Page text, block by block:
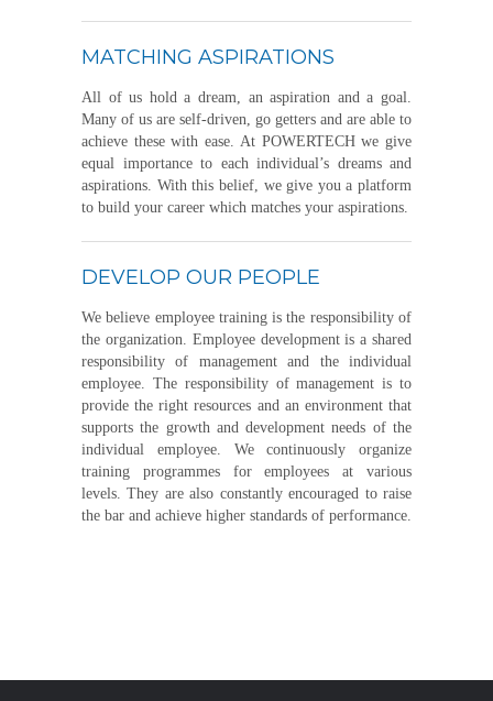
MATCHING ASPIRATIONS
All of us hold a dream, an aspiration and a goal.
Many of us are self-driven, go getters and are able to
achieve these with ease. At POWERTECH we give
equal importance to each individual’s dreams and
aspirations. With this belief, we give you a platform
to build your career which matches your aspirations.
DEVELOP OUR PEOPLE
We believe employee training is the responsibility of
the organization. Employee development is a shared
responsibility of management and the individual
employee. The responsibility of management is to
provide the right resources and an environment that
supports the growth and development needs of the
individual employee. We continuously organize
training programmes for employees at various
levels. They are also constantly encouraged to raise
the bar and achieve higher standards of performance.